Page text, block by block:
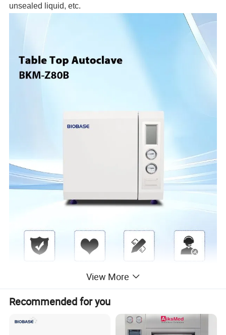
unsealed liquid, etc.
View More
Recommended for you